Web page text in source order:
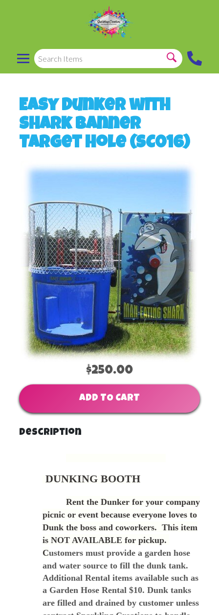
Easy Dunker with
Shark Banner
Target Hole (SC016)
$250.00
ADD TO CART
Description
DUNKING BOOTH
Rent the Dunker for your company
picnic or event because everyone loves to
Dunk the boss and coworkers. This item
is NOT AVAILABLE for pickup.
Customers must provide a garden hose
and water source to fill the dunk tank.
Additional Rental items available such as
a Garden Hose Rental $10. Dunk tanks
are filled and drained by customer unless